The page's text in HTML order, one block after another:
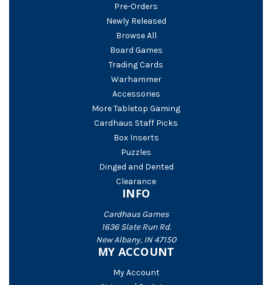
Pre-Orders
Newly Released
Browse All
Board Games
Trading Cards
Warhammer
Accessories
More Tabletop Gaming
Cardhaus Staff Picks
Box Inserts
Puzzles
Dinged and Dented
Clearance
INFO
Cardhaus Games
1636 Slate Run Rd.
New Albany, IN 47150
MY ACCOUNT
My Account